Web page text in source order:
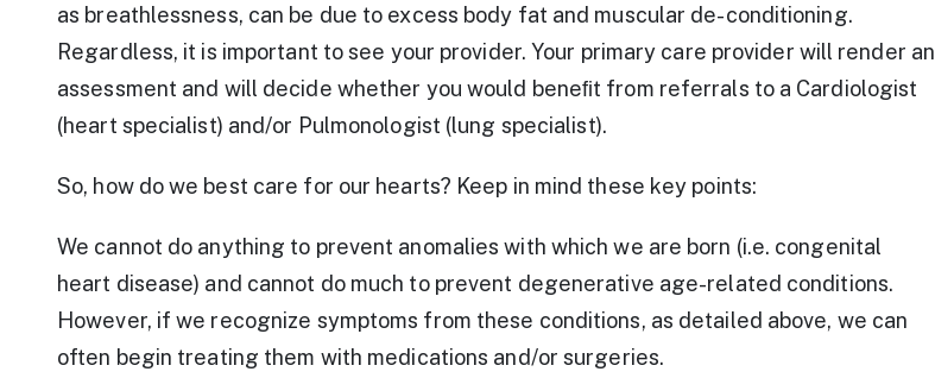
as breathlessness, can be due to excess body fat and muscular de-conditioning.
Regardless, it is important to see your provider. Your primary care provider will render an
assessment and will decide whether you would beneﬁt from referrals to a Cardiologist
(heart specialist) and/or Pulmonologist (lung specialist).
So, how do we best care for our hearts? Keep in mind these key points:
We cannot do anything to prevent anomalies with which we are born (i.e. congenital
heart disease) and cannot do much to prevent degenerative age-related conditions.
However, if we recognize symptoms from these conditions, as detailed above, we can
often begin treating them with medications and/or surgeries.